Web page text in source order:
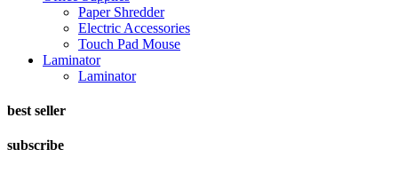
Paper Shredder
Electric Accessories
Touch Pad Mouse
Laminator
Laminator
best seller
subscribe